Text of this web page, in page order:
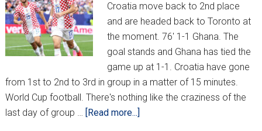
Croatia move back to 2nd place
and are headed back to Toronto at
the moment. 76' 1-1 Ghana. The
goal stands and Ghana has tied the
game up at 1-1. Croatia have gone
from 1st to 2nd to 3rd in group in a matter of 15 minutes.
World Cup football. There's nothing like the craziness of the
last day of group …
[Read more...]